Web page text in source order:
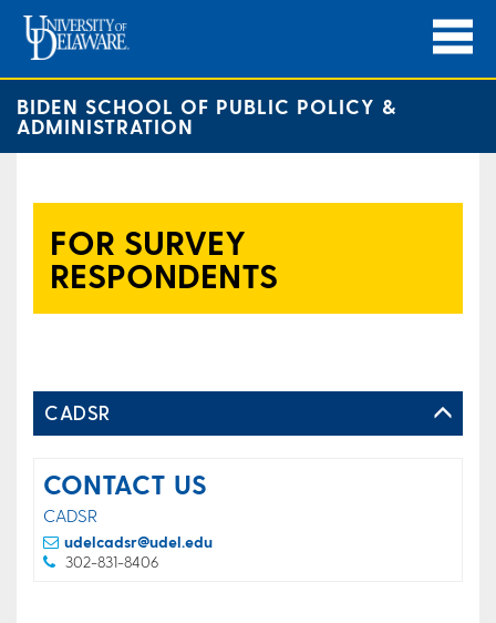
BIDEN SCHOOL OF PUBLIC POLICY &
ADMINISTRATION
FOR SURVEY
RESPONDENTS
CADSR
CONTACT US
CADSR
udelcadsr@udel.edu
302-831-8406